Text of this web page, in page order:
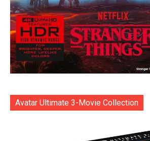
Avatar Ultimate 3-Movie Collection